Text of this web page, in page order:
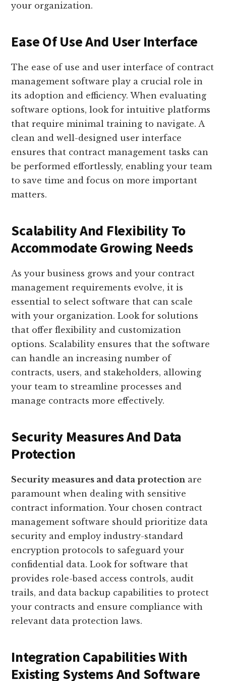
your organization.
Ease Of Use And User Interface
The ease of use and user interface of contract
management software play a crucial role in
its adoption and efficiency. When evaluating
software options, look for intuitive platforms
that require minimal training to navigate. A
clean and well-designed user interface
ensures that contract management tasks can
be performed effortlessly, enabling your team
to save time and focus on more important
matters.
Scalability And Flexibility To
Accommodate Growing Needs
As your business grows and your contract
management requirements evolve, it is
essential to select software that can scale
with your organization. Look for solutions
that offer flexibility and customization
options. Scalability ensures that the software
can handle an increasing number of
contracts, users, and stakeholders, allowing
your team to streamline processes and
manage contracts more effectively.
Security Measures And Data
Protection
Security measures and data protection are
paramount when dealing with sensitive
contract information. Your chosen contract
management software should prioritize data
security and employ industry-standard
encryption protocols to safeguard your
confidential data. Look for software that
provides role-based access controls, audit
trails, and data backup capabilities to protect
your contracts and ensure compliance with
relevant data protection laws.
Integration Capabilities With
Existing Systems And Software